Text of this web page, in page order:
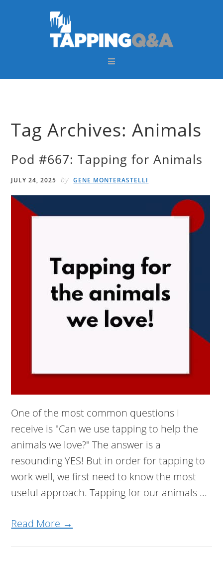
Tag Archives: Animals
Pod #667: Tapping for Animals
JULY 24, 2025 by GENE MONTERASTELLI
One of the most common questions I
receive is "Can we use tapping to help the
animals we love?" The answer is a
resounding YES! But in order for tapping to
work well, we first need to know the most
useful approach. Tapping for our animals ...
Read More →